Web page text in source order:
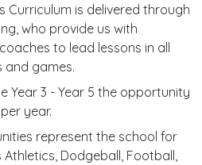
Curriculum is delivered through
who provide us with
to lead lessons in all
games.
Year 3 - Year 5 the opportunity
year.
represent the school for
Dodgeball, Football,